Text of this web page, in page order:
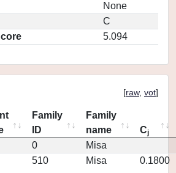
None
C
5.094
[raw, vot]
Family
ID
Family
name
Cj
0
Misa
510 Misa 0.1800